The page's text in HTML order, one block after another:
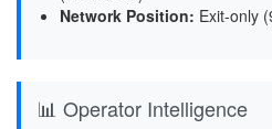
Network Position: Exit-only
📊 Operator Intelligence